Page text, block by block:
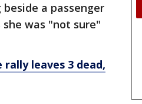
a passenger
was "not sure"
leaves 3 dead,